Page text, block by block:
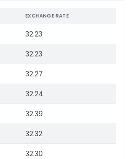
EXCHANGE RATE
32.23
32.23
32.27
32.24
32.39
32.32
32.30